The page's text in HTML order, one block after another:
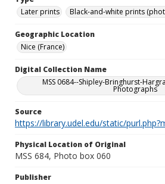
Later prints
Black-and-white prints
Geographic Location
Nice (France)
Digital Collection Name
MSS 0684--Shipley-Bringhurst-
Photographs
Source
https://library.udel.edu/static/
Physical Location of Original
MSS 684, Photo box 060
Publisher